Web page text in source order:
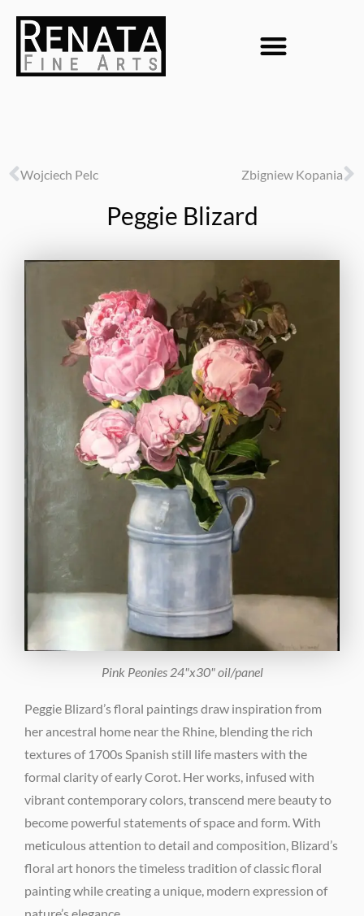
Wojciech Pelc Zbigniew Kopania
Peggie Blizard
Pink Peonies 24"x30" oil/panel
Peggie Blizard’s floral paintings draw inspiration from
her ancestral home near the Rhine, blending the rich
textures of 1700s Spanish still life masters with the
formal clarity of early Corot. Her works, infused with
vibrant contemporary colors, transcend mere beauty to
become powerful statements of space and form. With
meticulous attention to detail and composition, Blizard’s
floral art honors the timeless tradition of classic floral
painting while creating a unique, modern expression of